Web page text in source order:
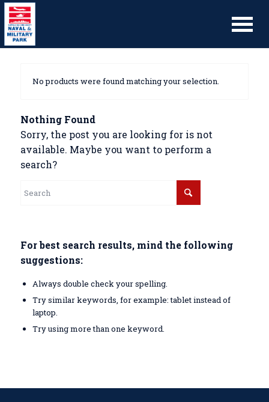
No products were found matching your selection.
Nothing Found
Sorry, the post you are looking for is not
available. Maybe you want to perform a
search?
For best search results, mind the following
suggestions:
Always double check your spelling.
Try similar keywords, for example: tablet instead of
laptop.
Try using more than one keyword.